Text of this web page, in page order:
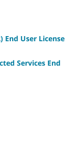
User License
Services End